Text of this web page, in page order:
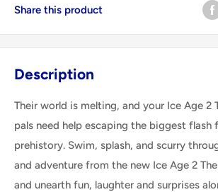
Share this product
Description
Their world is melting, and your Ice Age 2
pals need help escaping the biggest flash
prehistory. Swim, splash, and scurry
and adventure from the new Ice Age 2
and unearth fun, laughter and surprises